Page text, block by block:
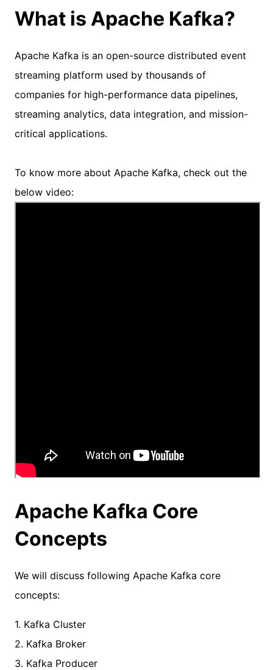
What is Apache Kafka?
Apache Kafka is an open-source distributed event
streaming platform used by thousands of
companies for high-performance data pipelines,
streaming analytics, data integration, and mission-
critical applications.
To know more about Apache Kafka, check out the
below video:
Apache Kafka Core
Concepts
We will discuss following Apache Kafka core
concepts:
1. Kafka Cluster
2. Kafka Broker
3. Kafka Producer